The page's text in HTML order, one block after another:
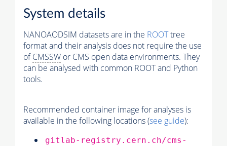
System details
NANOAODSIM datasets are in the ROOTtree
format and their analysis does not require the use
ofCMSSW or CMS open data environments. They
can be analysed with common ROOT and Python
tools.
Recommended container image for analyses is
available in the following locations (see guide):
gitlab-registry.cern.ch/cms-